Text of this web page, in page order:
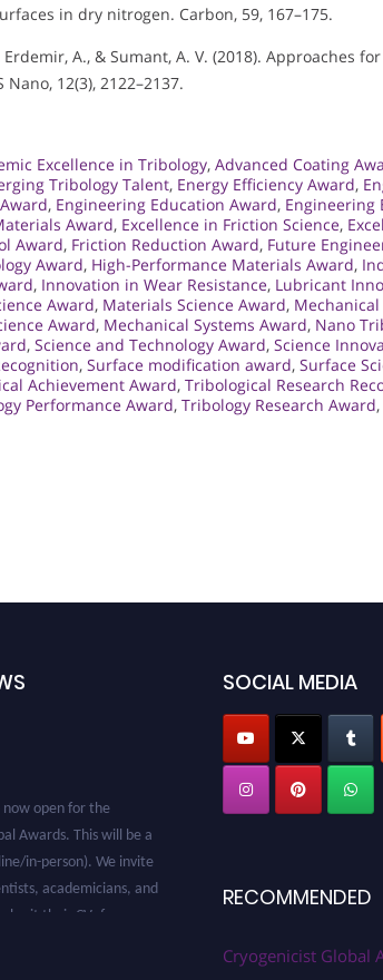
in dry nitrogen. Carbon, 59, 167–175.
Erdemir, A., & Sumant, A. V. (2018). Approaches
Nano, 12(3), 2122–2137.
Excellence in Tribology, Advanced Coating
Tribology Talent, Energy Efficiency Award,
, Engineering Education Award, Engineering
Award, Excellence in Friction Science,
Award, Friction Reduction Award, Future
Award, High-Performance Materials Award,
, Innovation in Wear Resistance, Lubricant
Award, Materials Science Award,
Award, Mechanical Systems Award, Nano
, Science and Technology Award, Science
, Surface modification award, Surface
Achievement Award, Tribological Research
Performance Award, Tribology Research Award,
SOCIAL MEDIA
RECOMMENDED
Cryogenicist Global